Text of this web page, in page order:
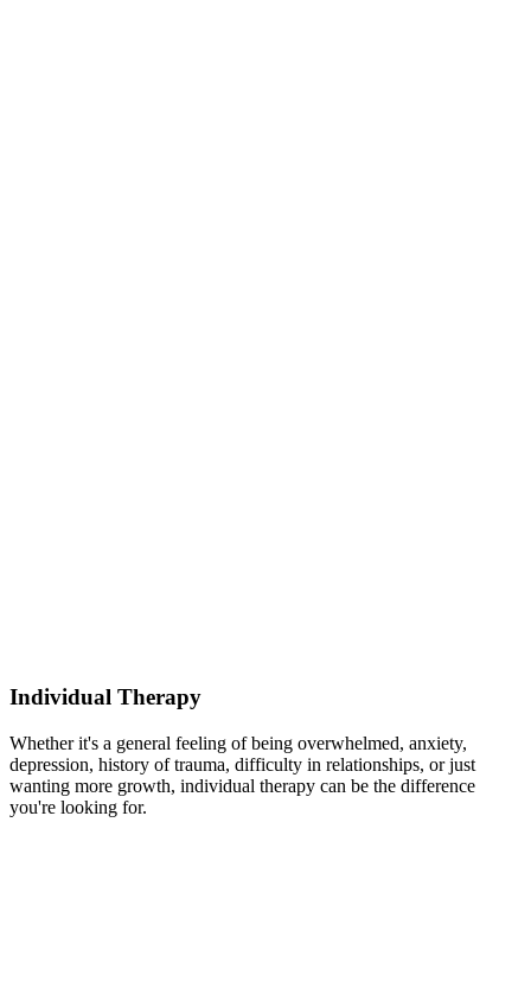
Individual Therapy
Whether it's a general feeling of being overwhelmed, anxiety,
depression, history of trauma, difficulty in relationships, or just
wanting more growth, individual therapy can be the difference
you're looking for.